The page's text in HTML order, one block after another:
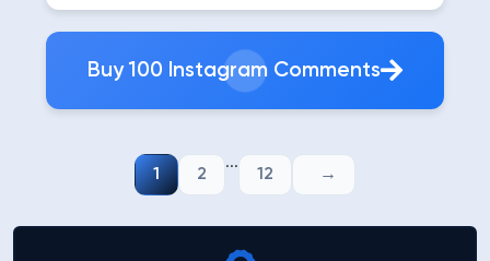
Buy 100 Instagram Comments
1 2
...
12